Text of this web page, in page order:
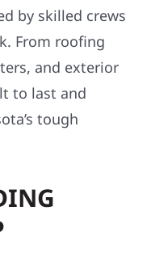
by skilled crews
From roofing
and exterior
to last and
tough